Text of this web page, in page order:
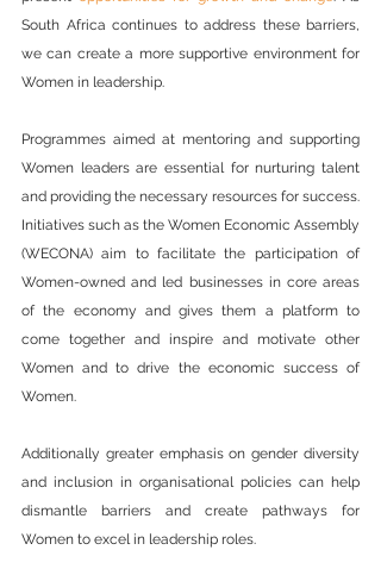
South Africa continues to address these barriers,
we can create a more supportive environment for
Women in leadership.
Programmes aimed at mentoring and supporting
Women leaders are essential for nurturing talent
and providing the necessary resources for success.
Initiatives such as the Women Economic Assembly
(WECONA) aim to facilitate the participation of
Women-owned and led businesses in core areas
of the economy and gives them a platform to
come together and inspire and motivate other
Women and to drive the economic success of
Women.
Additionally greater emphasis on gender diversity
and inclusion in organisational policies can help
dismantle barriers and create pathways for
Women to excel in leadership roles.